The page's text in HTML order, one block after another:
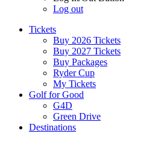
Log out
Tickets
Buy 2026 Tickets
Buy 2027 Tickets
Buy Packages
Ryder Cup
My Tickets
Golf for Good
G4D
Green Drive
Destinations